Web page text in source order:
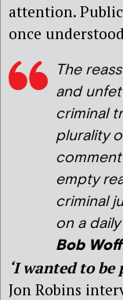
attention.
once
The
and
criminal
plurality
empty
criminal
on a daily
Bob
‘I wanted to be
Jon Robins